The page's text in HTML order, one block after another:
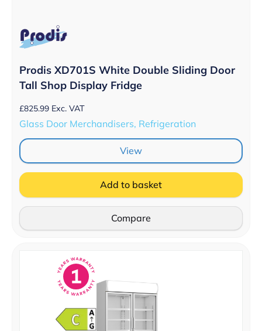
Prodis XD701S White Double Sliding Door
Tall Shop Display Fridge
£825.99 Exc. VAT
Glass Door Merchandisers, Refrigeration
View
Add to basket
Compare